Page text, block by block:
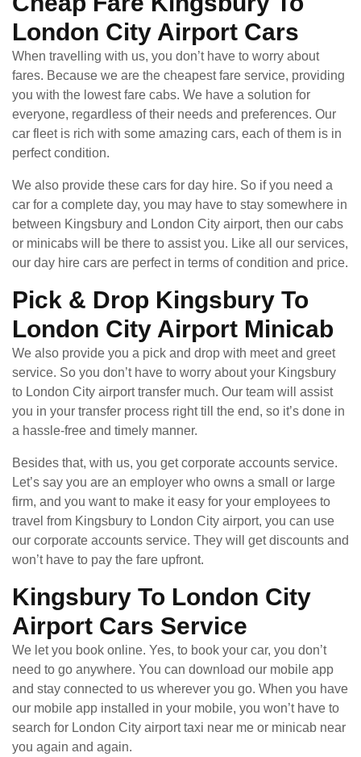
London City Airport Cars
When travelling with us, you don’t have to worry about
fares. Because we are the cheapest fare service, providing
you with the lowest fare cabs. We have a solution for
everyone, regardless of their needs and preferences. Our
car fleet is rich with some amazing cars, each of them is in
perfect condition.
We also provide these cars for day hire. So if you need a
car for a complete day, you may have to stay somewhere in
between Kingsbury and London City airport, then our cabs
or minicabs will be there to assist you. Like all our services,
our day hire cars are perfect in terms of condition and price.
Pick & Drop Kingsbury To
London City Airport Minicab
We also provide you a pick and drop with meet and greet
service. So you don’t have to worry about your Kingsbury
to London City airport transfer much. Our team will assist
you in your transfer process right till the end, so it’s done in
a hassle-free and timely manner.
Besides that, with us, you get corporate accounts service.
Let’s say you are an employer who owns a small or large
firm, and you want to make it easy for your employees to
travel from Kingsbury to London City airport, you can use
our corporate accounts service. They will get discounts and
won’t have to pay the fare upfront.
Kingsbury To London City
Airport Cars Service
We let you book online. Yes, to book your car, you don’t
need to go anywhere. You can download our mobile app
and stay connected to us wherever you go. When you have
our mobile app installed in your mobile, you won’t have to
search for London City airport taxi near me or minicab near
you again and again.